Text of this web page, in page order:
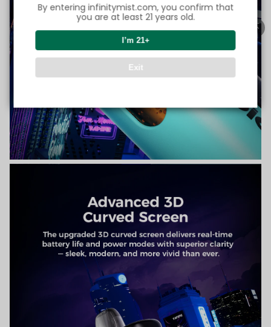
By entering infinitymist.com, you confirm that
you are at least 21 years old.
I’m 21+
Exit